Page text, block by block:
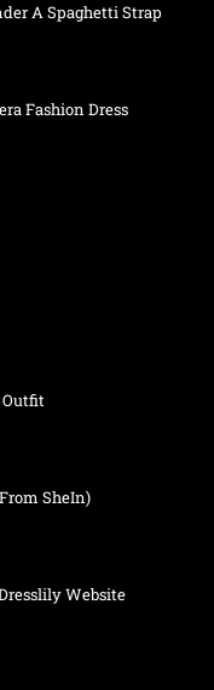
A Spaghetti Strap
Fashion Dress
Outfit
SheIn)
Website